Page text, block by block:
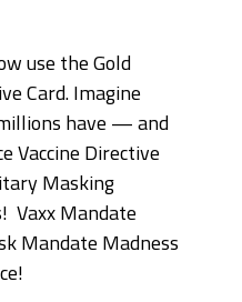
use the Gold
Card. Imagine
have — and
Vaccine Directive
Masking
Vaxx Mandate
Mandate Madness